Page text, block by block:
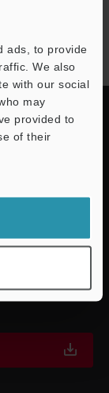
ads, to provide
We also
with our social
may
provided to
of their